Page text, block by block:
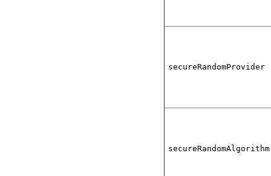
secureRandomProvider
secureRandomAlgorithm